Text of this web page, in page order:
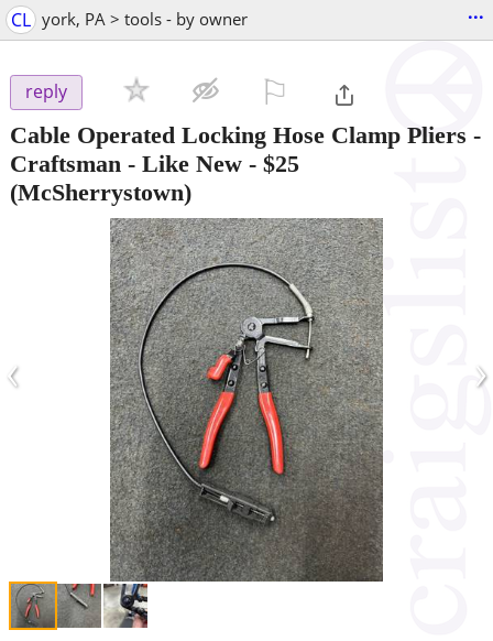
CL york, PA > tools - by owner ...
reply
Cable Operated Locking Hose Clamp Pliers -
Craftsman - Like New - $25
(McSherrystown)
‹ ›